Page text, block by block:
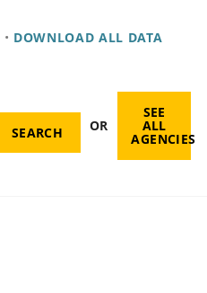
• DOWNLOAD ALL DATA
OR
SEE
ALL
AGENCIES